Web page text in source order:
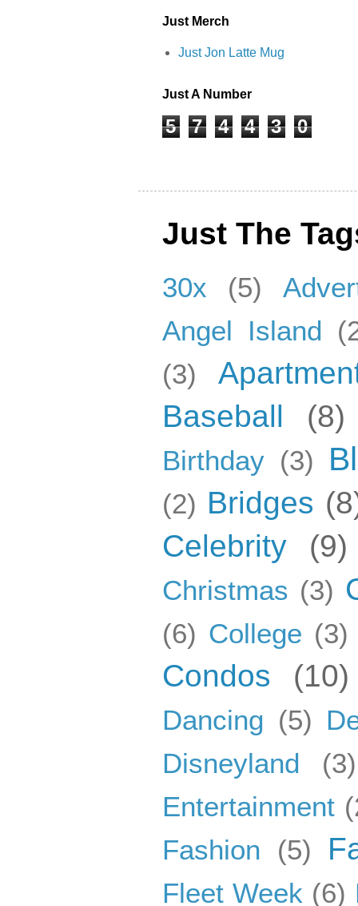
Just Merch
Just Jon Latte Mug
Just A Number
5 7 4 4 3 0
Just The
30x (5)
Angel Island
(3)
Baseball
(8)
Birthday (3)
(2) Bridges
Celebrity
(9)
Christmas (3)
(6) College (3)
Condos (10)
Dancing (5)
Disneyland
(3)
Entertainment
Fashion
(5)
Fleet Week (6)